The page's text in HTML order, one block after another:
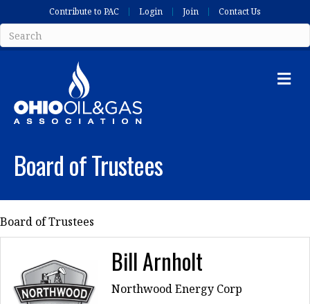
Contribute to PAC Login Join Contact Us
Board of Trustees
Board of Trustees
Bill Arnholt
Northwood Energy Corp